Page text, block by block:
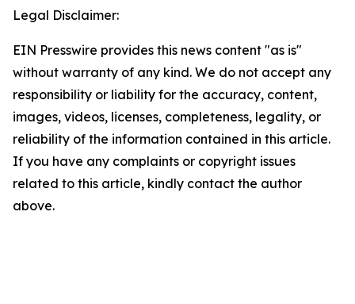
Legal Disclaimer:
EIN Presswire provides this news content "as is"
without warranty of any kind. We do not accept any
responsibility or liability for the accuracy, content,
images, videos, licenses, completeness, legality, or
reliability of the information contained in this article.
If you have any complaints or copyright issues
related to this article, kindly contact the author
above.